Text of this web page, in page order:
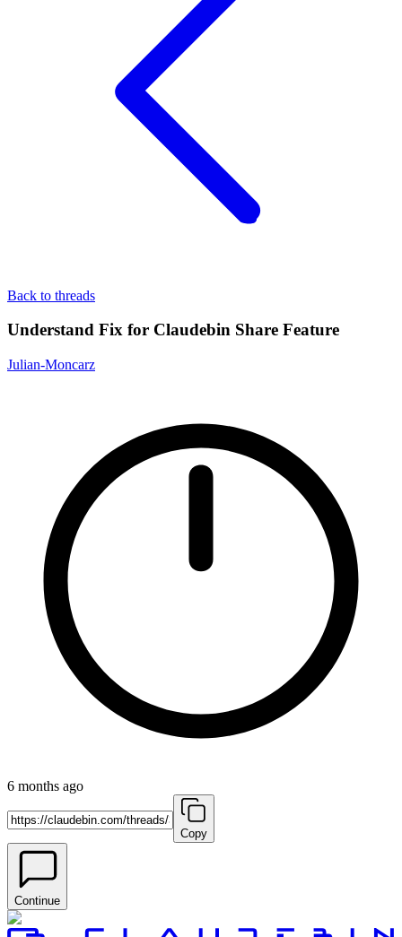
Back to threads
Understand Fix for Claudebin Share Feature
Julian-Moncarz
6 months ago
Copy
Continue